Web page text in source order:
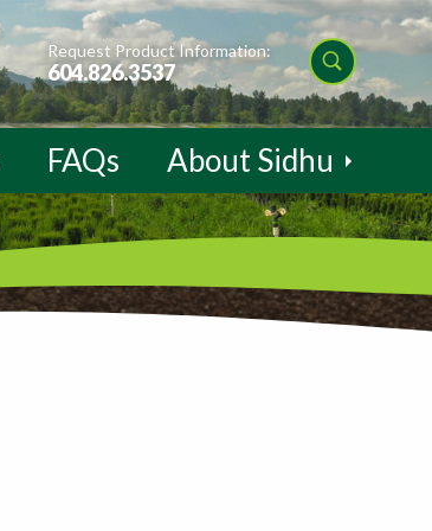
Request Product Information:
604.826.3537
FAQs About Sidhu